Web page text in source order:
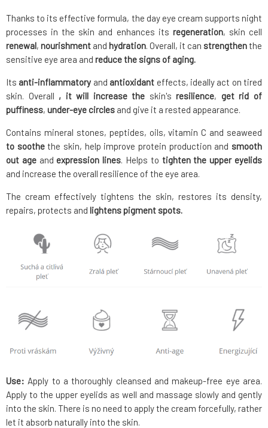
Thanks to its effective formula, the day eye cream supports night
processes in the skin and enhances its regeneration, skin cell
renewal, nourishment and hydration. Overall, it can strengthenthe
sensitive eye area and reduce the signs of aging.
Its anti-inflammatory and antioxidant effects, ideally act on tired
skin. Overall , it will increase the skin'sresilience, get rid of
puffiness, under-eye circles and give it a rested appearance.
Contains mineral stones, peptides, oils, vitamin C and seaweed
to soothethe skin, help improve protein production and smooth
out ageandexpression lines. Helps to tighten the upper eyelids
and increase the overall resilience of the eye area.
The cream effectively tightens the skin, restores its density,
repairs, protects and lightens pigment spots.
Use: Apply to a thoroughly cleansed and makeup-free eye area.
Apply to the upper eyelids as well and massage slowly and gently
into the skin. There is no need to apply the cream forcefully, rather
let it absorb naturally into the skin.